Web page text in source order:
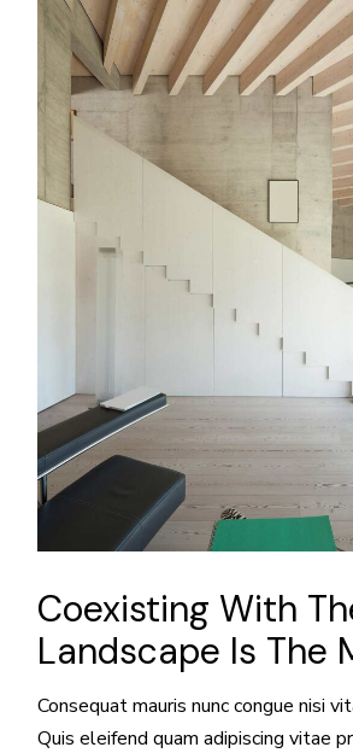
Coexisting With
Landscape Is The
Consequat mauris nunc congue nisi
Quis eleifend quam adipiscing vitae